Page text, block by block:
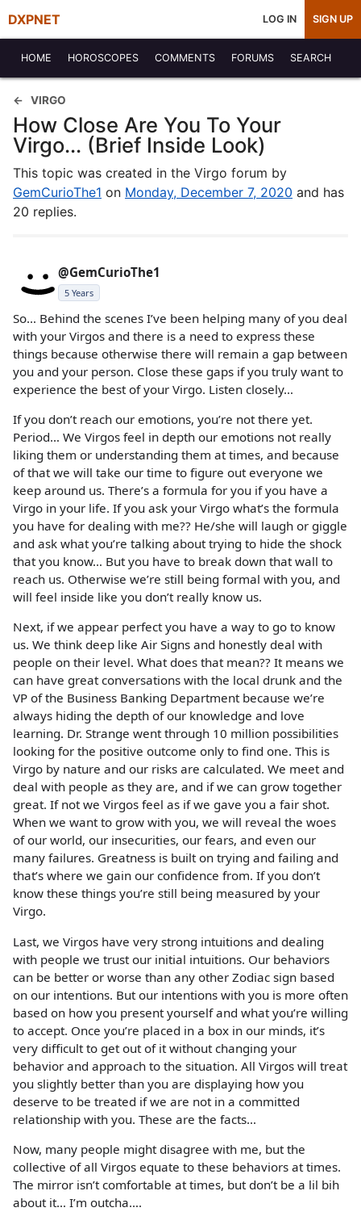
DXPNET LOG IN SIGN UP
HOME HOROSCOPES COMMENTS FORUMS SEARCH
VIRGO
How Close Are You To Your
Virgo... (Brief Inside Look)
This topic was created in the Virgo forum by
GemCurioThe1 on Monday, December 7, 2020 and has
20 replies.
@GemCurioThe1
5 Years
So… Behind the scenes I’ve been helping many of you deal
with your Virgos and there is a need to express these
things because otherwise there will remain a gap between
you and your person. Close these gaps if you truly want to
experience the best of your Virgo. Listen closely…
If you don’t reach our emotions, you’re not there yet.
Period… We Virgos feel in depth our emotions not really
liking them or understanding them at times, and because
of that we will take our time to figure out everyone we
keep around us. There’s a formula for you if you have a
Virgo in your life. If you ask your Virgo what’s the formula
you have for dealing with me?? He/she will laugh or giggle
and ask what you’re talking about trying to hide the shock
that you know… But you have to break down that wall to
reach us. Otherwise we’re still being formal with you, and
will feel inside like you don’t really know us.
Next, if we appear perfect you have a way to go to know
us. We think deep like Air Signs and honestly deal with
people on their level. What does that mean?? It means we
can have great conversations with the local drunk and the
VP of the Business Banking Department because we’re
always hiding the depth of our knowledge and love
learning. Dr. Strange went through 10 million possibilities
looking for the positive outcome only to find one. This is
Virgo by nature and our risks are calculated. We meet and
deal with people as they are, and if we can grow together
great. If not we Virgos feel as if we gave you a fair shot.
When we want to grow with you, we will reveal the woes
of our world, our insecurities, our fears, and even our
many failures. Greatness is built on trying and failing and
that’s where we gain our confidence from. If you don’t
know these things you’re still being measured by your
Virgo.
Last, we Virgos have very strong intuitions and dealing
with people we trust our initial intuitions. Our behaviors
can be better or worse than any other Zodiac sign based
on our intentions. But our intentions with you is more often
based on how you present yourself and what you’re willing
to accept. Once you’re placed in a box in our minds, it’s
very difficult to get out of it without changing your
behavior and approach to the situation. All Virgos will treat
you slightly better than you are displaying how you
deserve to be treated if we are not in a committed
relationship with you. These are the facts…
Now, many people might disagree with me, but the
collective of all Virgos equate to these behaviors at times.
The mirror isn’t comfortable at times, but don’t be a lil bih
about it… I’m outcha….